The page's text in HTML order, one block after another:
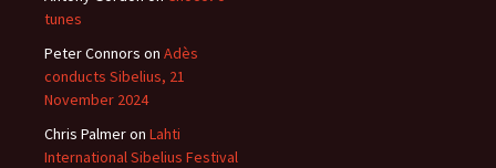
tunes
Peter Connors on Adès
conducts Sibelius, 21
November 2024
Chris Palmeron Lahti
International Sibelius Festival